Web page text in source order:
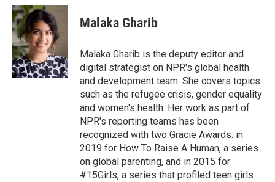
c
e
b
o
o
k
i
t
t
e
r
n
k
e
d
I
n
Malaka Gharib
Malaka Gharib is the deputy editor and
digital strategist on NPR's global health
and development team. She covers topics
such as the refugee crisis, gender equality
and women's health. Her work as part of
NPR's reporting teams has been
recognized with two Gracie Awards: in
2019 for How To Raise A Human, a series
on global parenting, and in 2015 for
#15Girls, a series that profiled teen girls